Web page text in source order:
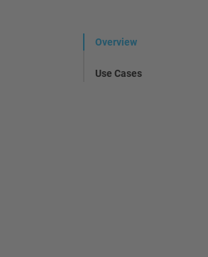
Overview
Use Cases